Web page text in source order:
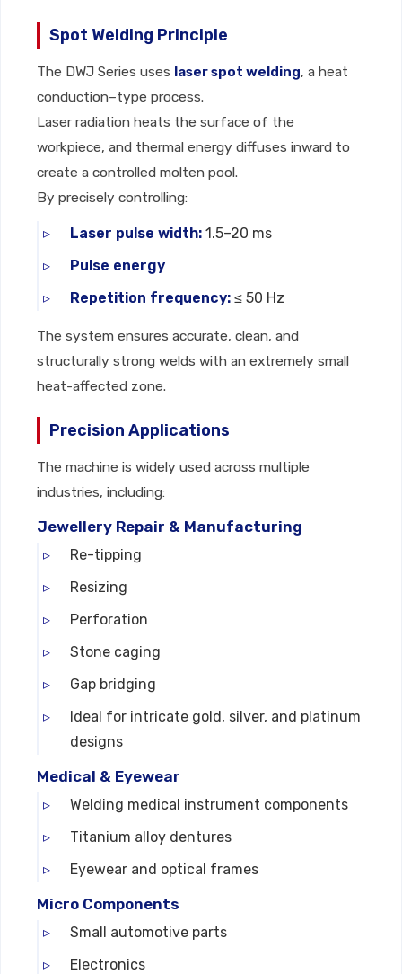
Spot Welding Principle
The DWJ Series uses laser spot welding, a heat
conduction–type process.
Laser radiation heats the surface of the
workpiece, and thermal energy diffuses inward to
create a controlled molten pool.
By precisely controlling:
Laser pulse width: 1.5–20 ms
Pulse energy
Repetition frequency: ≤ 50 Hz
The system ensures accurate, clean, and
structurally strong welds with an extremely small
heat-affected zone.
Precision Applications
The machine is widely used across multiple
industries, including:
Jewellery Repair & Manufacturing
Re-tipping
Resizing
Perforation
Stone caging
Gap bridging
Ideal for intricate gold, silver, and platinum
designs
Medical & Eyewear
Welding medical instrument components
Titanium alloy dentures
Eyewear and optical frames
Micro Components
Small automotive parts
Electronics